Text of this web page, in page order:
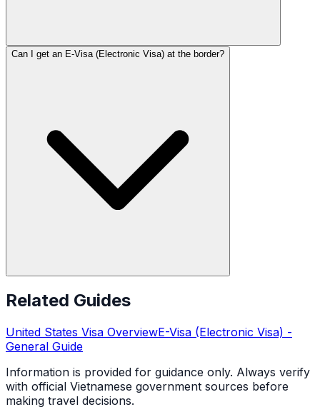
Can I get an E-Visa (Electronic Visa) at the border?
Related Guides
United States Visa OverviewE-Visa (Electronic Visa) -
General Guide
Information is provided for guidance only. Always verify
with official Vietnamese government sources before
making travel decisions.